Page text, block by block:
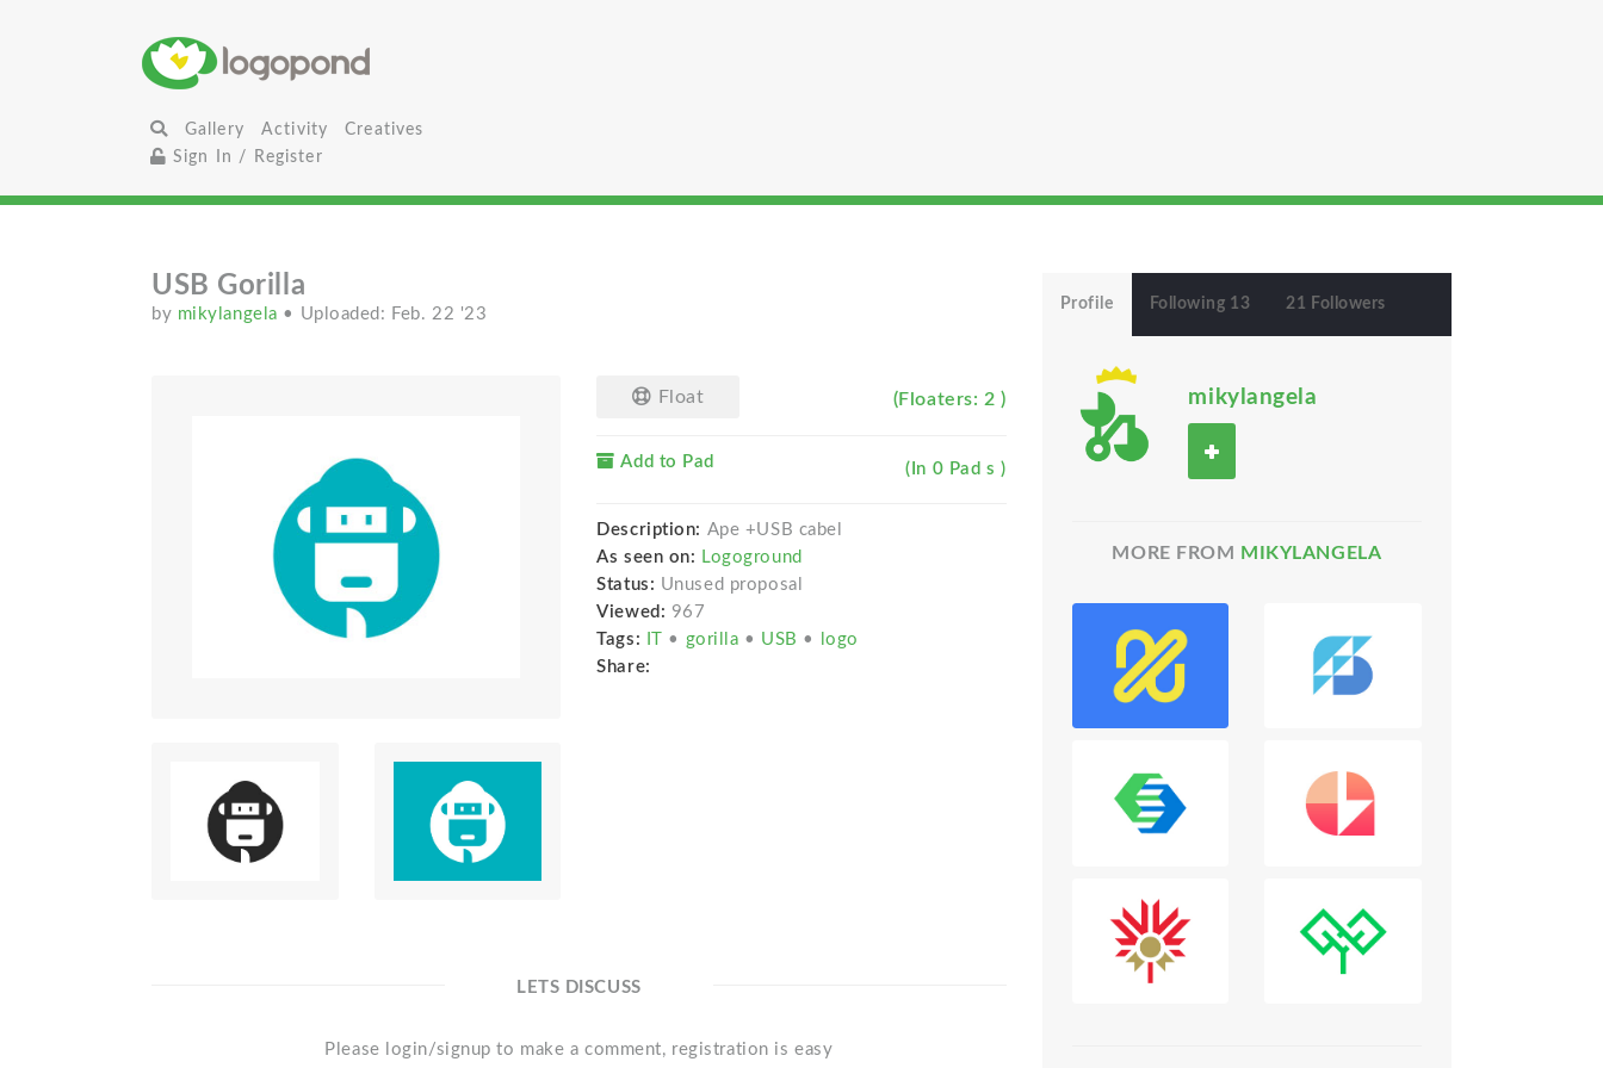
Gallery Activity
Creatives
Sign In / Register
USB Gorilla
by mikylangela • Uploaded: Feb. 22 '23
Float (Floaters: 2 )
Add to Pad (In 0 Pad s )
Description: Ape +USB cabel
As seen on: Logoground
Status: Unused proposal
Viewed: 967
Tags:
• gorilla • USB •
logo
Share:
LETS DISCUSS
Please login/signup to make a comment, registration is easy
Profile Following 13 21 Followers
mikylangela
MORE FROM MIKYLANGELA